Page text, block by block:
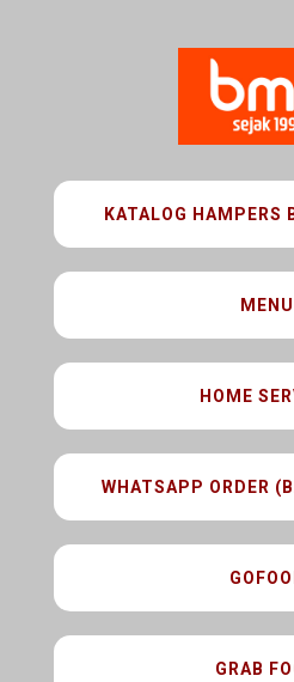
KATALOG HAMPERS
MENU
HOME
WHATSAPP ORDER
GRAB